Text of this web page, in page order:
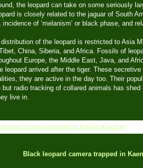
the leopard can take on some seriously
is closely related to the jaguar of South
incidence of ‘melanism’ or black phase, and
of the leopard is restricted to Asia
China, Siberia, and Africa. Fossils of
Europe, the Middle East, Java, and
leopard arrived after the tiger. These
they are active in the day too. Their
but radio tracking of collared animals has
live in.
Black leopard camera trapped in